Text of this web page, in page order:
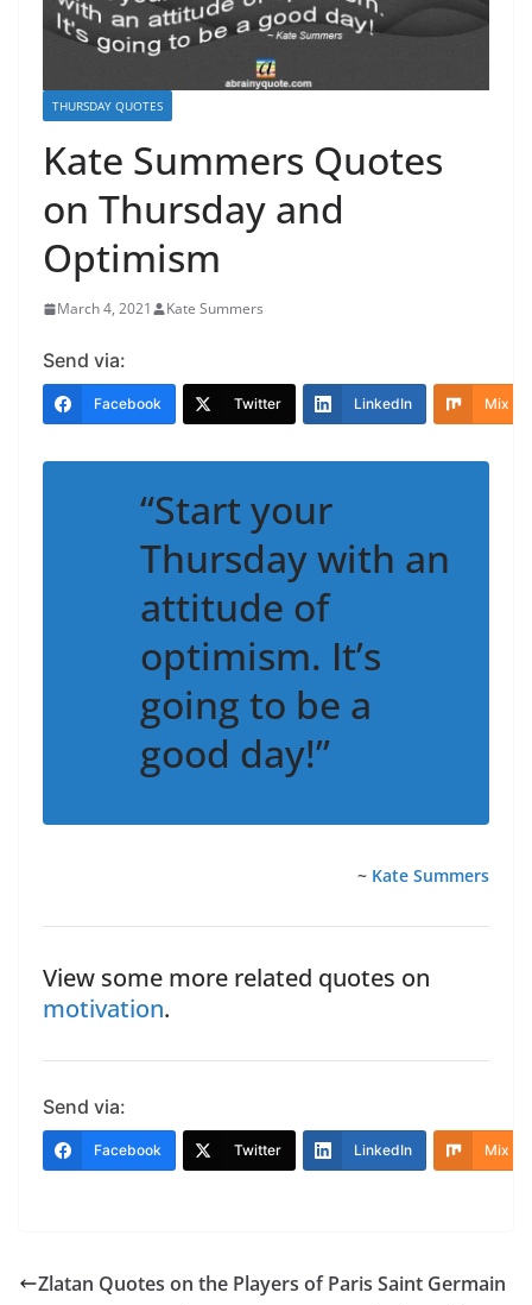
THURSDAY QUOTES
Kate Summers Quotes
on Thursday and
Optimism
March 4, 2021 Kate Summers
Send via:
Facebook Twitter LinkedIn Mix
“Start your
Thursday with an
attitude of
optimism. It’s
going to be a
good day!”
~ Kate Summers
View some more related quotes on
motivation.
Send via:
Facebook Twitter LinkedIn Mix
Zlatan Quotes on the Players of Paris Saint Germain